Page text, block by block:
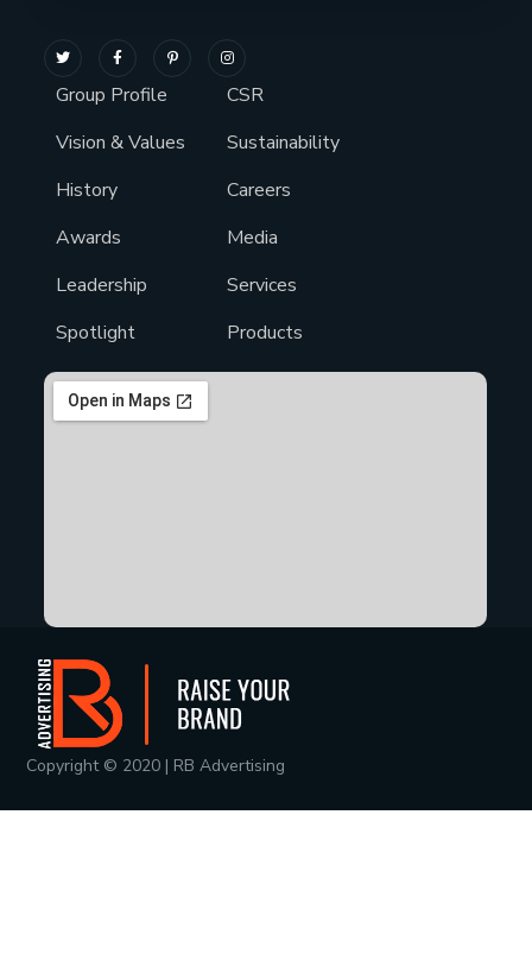
Group Profile
Vision & Values
History
Awards
Leadership
Spotlight
CSR
Sustainability
Careers
Media
Services
Products
Copyright © 2020 | RB Advertising